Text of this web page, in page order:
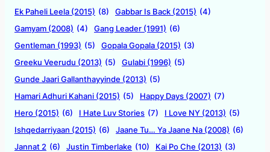
Ek Paheli Leela (2015) (8) Gabbar Is Back (2015) (4)
Gamyam (2008) (4) Gang Leader (1991) (6)
Gentleman (1993) (5) Gopala Gopala (2015) (3)
Greeku Veerudu (2013) (5) Gulabi (1996) (5)
Gunde Jaari Gallanthayyinde (2013) (5)
Hamari Adhuri Kahani (2015) (5) Happy Days (2007) (7)
Hero (2015) (6) I Hate Luv Stories (7) I Love NY (2013) (5)
Ishqedarriyaan (2015) (6) Jaane Tu… Ya Jaane Na (2008) (6)
Jannat 2 (6) Justin Timberlake (10) Kai Po Che (2013) (3)